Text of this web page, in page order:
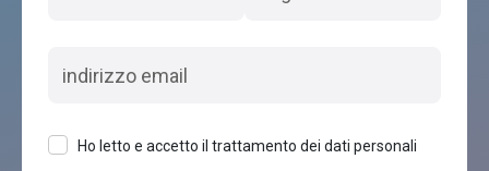
Ho letto e accetto il trattamento dei dati personali